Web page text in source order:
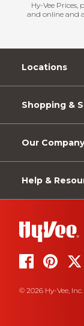
Hy-Vee
and online and
Locations
Shopping &
Our Company
Help &
© 2026 Hy-Vee,